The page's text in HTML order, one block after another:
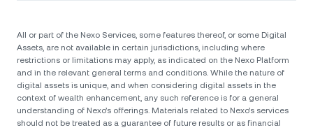
All or part of the Nexo Services, some features thereof, or some Digital
Assets, are not available in certain jurisdictions, including where
restrictions or limitations may apply, as indicated on the Nexo Platform
and in the relevant general terms and conditions. While the nature of
digital assets is unique, and when considering digital assets in the
context of wealth enhancement, any such reference is for a general
understanding of Nexo’s offerings. Materials related to Nexo’s services
should not be treated as a guarantee of future results or as financial